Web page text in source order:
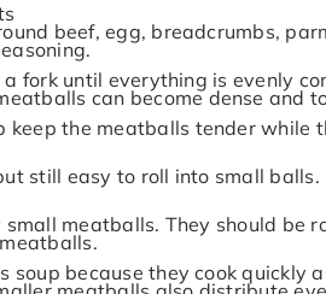
beef, egg, breadcrumbs,
fork until everything is evenly
can become dense and
keep the meatballs tender while
still easy to roll into small balls.
meatballs. They should be
soup because they cook quickly